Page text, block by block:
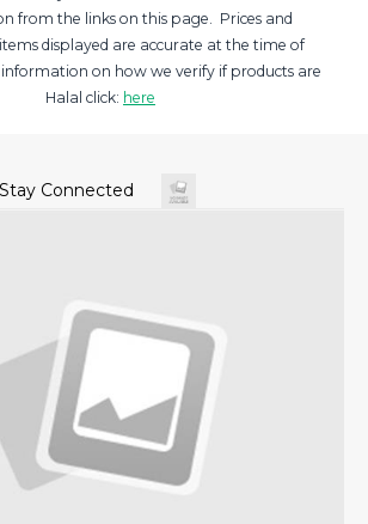
from the links on this page. Prices and
displayed are accurate at the time of
on how we verify if products are
Halal click: here
Stay Connected